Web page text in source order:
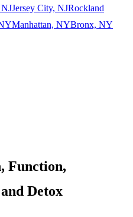
NJJersey City, NJRockland
Manhattan, NYBronx, NY
Function,
Detox